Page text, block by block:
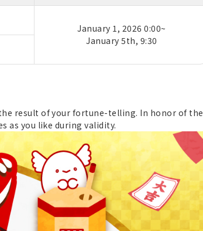
January 1, 2026 0:00~
January 5th, 9:30
result of your fortune-telling. In honor of the
as you like during validity.